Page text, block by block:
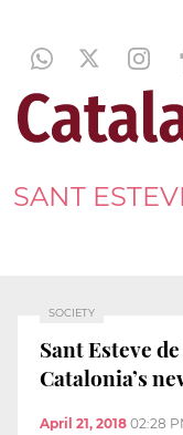
SANT
SOCIETY
Sant Esteve
Catalonia’s
April 21, 2018 02:28